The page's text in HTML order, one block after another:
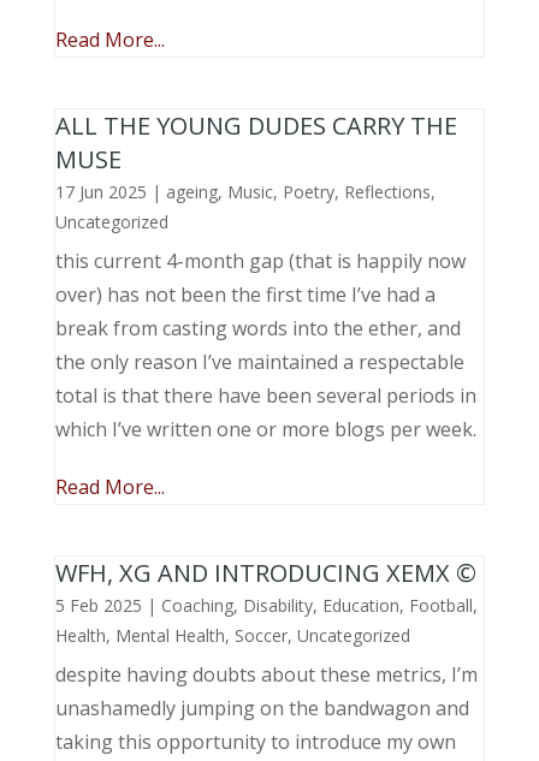
Read More...
ALL THE YOUNG DUDES CARRY THE
MUSE
17 Jun 2025 | ageing, Music, Poetry, Reflections,
Uncategorized
this current 4-month gap (that is happily now
over) has not been the first time I’ve had a
break from casting words into the ether, and
the only reason I’ve maintained a respectable
total is that there have been several periods in
which I’ve written one or more blogs per week.
Read More...
WFH, XG AND INTRODUCING XEMX ©
5 Feb 2025 | Coaching, Disability, Education, Football,
Health, Mental Health, Soccer, Uncategorized
despite having doubts about these metrics, I’m
unashamedly jumping on the bandwagon and
taking this opportunity to introduce my own